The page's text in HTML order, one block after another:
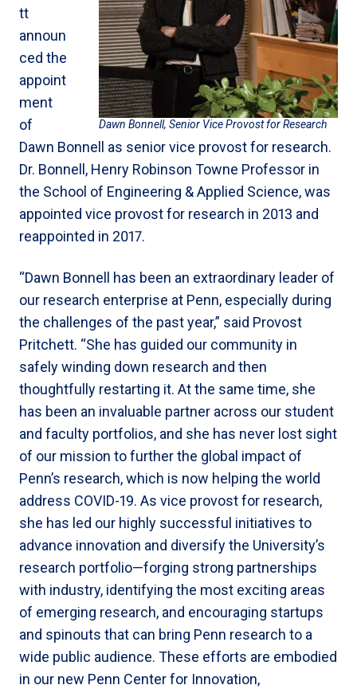
Dawn Bonnell, Senior Vice Provost for Research
tt
announ
ced the
appoint
ment
of
Dawn Bonnell as senior vice provost for research.
Dr. Bonnell, Henry Robinson Towne Professor in
the School of Engineering & Applied Science, was
appointed vice provost for research in 2013 and
reappointed in 2017.
“Dawn Bonnell has been an extraordinary leader of
our research enterprise at Penn, especially during
the challenges of the past year,” said Provost
Pritchett. “She has guided our community in
safely winding down research and then
thoughtfully restarting it. At the same time, she
has been an invaluable partner across our student
and faculty portfolios, and she has never lost sight
of our mission to further the global impact of
Penn’s research, which is now helping the world
address COVID-19. As vice provost for research,
she has led our highly successful initiatives to
advance innovation and diversify the University’s
research portfolio—forging strong partnerships
with industry, identifying the most exciting areas
of emerging research, and encouraging startups
and spinouts that can bring Penn research to a
wide public audience. These efforts are embodied
in our new Penn Center for Innovation,